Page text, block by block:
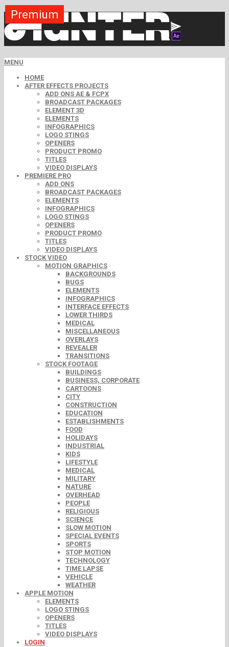
MENU
HOME
AFTER EFFECTS PROJECTS
ADD ONS AE & FCPX
BROADCAST PACKAGES
ELEMENT 3D
ELEMENTS
INFOGRAPHICS
LOGO STINGS
OPENERS
PRODUCT PROMO
TITLES
VIDEO DISPLAYS
PREMIERE PRO
ADD ONS
BROADCAST PACKAGES
ELEMENTS
INFOGRAPHICS
LOGO STINGS
OPENERS
PRODUCT PROMO
TITLES
VIDEO DISPLAYS
STOCK VIDEO
MOTION GRAPHICS
BACKGROUNDS
BUGS
ELEMENTS
INFOGRAPHICS
INTERFACE EFFECTS
LOWER THIRDS
MEDICAL
MISCELLANEOUS
OVERLAYS
REVEALER
TRANSITIONS
STOCK FOOTAGE
BUILDINGS
BUSINESS, CORPORATE
CARTOONS
CITY
CONSTRUCTION
EDUCATION
ESTABLISHMENTS
FOOD
HOLIDAYS
INDUSTRIAL
KIDS
LIFESTYLE
MEDICAL
MILITARY
NATURE
OVERHEAD
PEOPLE
RELIGIOUS
SCIENCE
SLOW MOTION
SPECIAL EVENTS
SPORTS
STOP MOTION
TECHNOLOGY
TIME LAPSE
VEHICLE
WEATHER
APPLE MOTION
ELEMENTS
LOGO STINGS
OPENERS
TITLES
VIDEO DISPLAYS
LOGIN
Premium
Premium
Free
Premium
Premium
Free
Free
Premium
Premium